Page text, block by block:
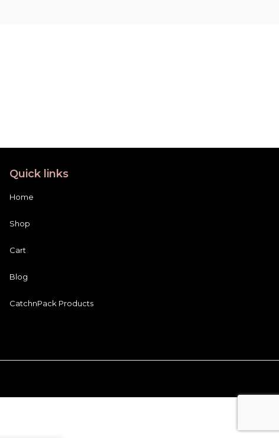
Quick links
Home
Shop
Cart
Blog
CatchnPack Products